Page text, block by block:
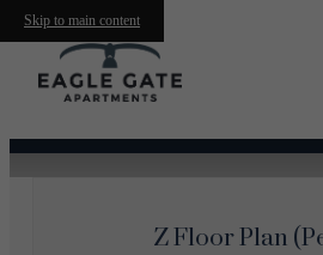
Skip to main content
Z Floor Plan